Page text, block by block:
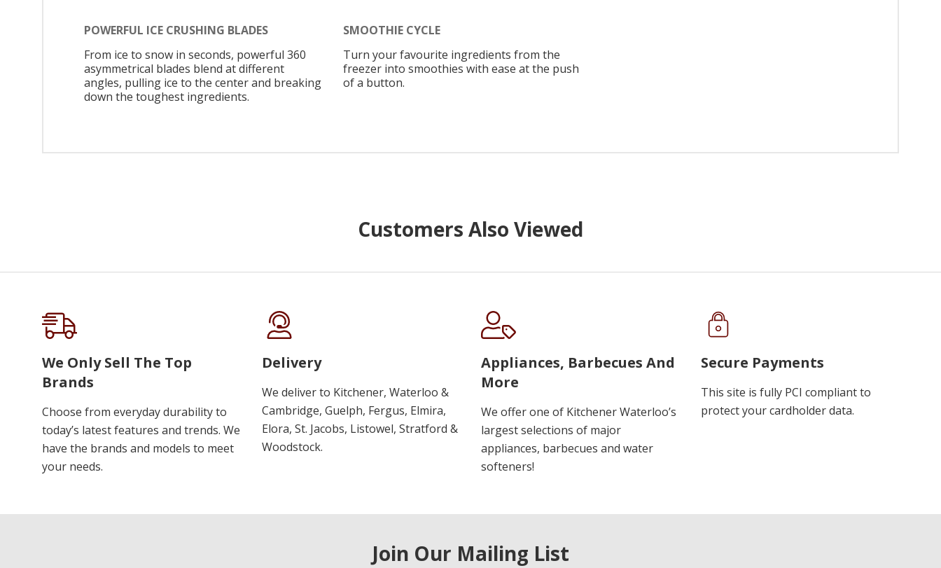
POWERFUL ICE CRUSHING BLADES
From ice to snow in seconds, powerful 360
asymmetrical blades blend at different
angles, pulling ice to the center and breaking
down the toughest ingredients.
SMOOTHIE CYCLE
Turn your favourite ingredients from the
freezer into smoothies with ease at the push
of a button.
Customers Also Viewed
We Only Sell The Top
Brands
Choose from everyday durability to
today’s latest features and trends. We
have the brands and models to meet
your needs.
Delivery
We deliver to Kitchener, Waterloo &
Cambridge, Guelph, Fergus, Elmira,
Elora, St. Jacobs, Listowel, Stratford &
Woodstock.
Appliances, Barbecues And
More
We offer one of Kitchener Waterloo’s
largest selections of major
appliances, barbecues and water
softeners!
Secure Payments
This site is fully PCI compliant to
protect your cardholder data.
Join Our Mailing List